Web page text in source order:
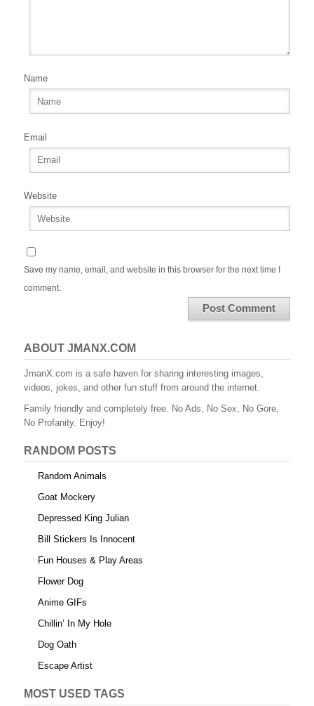
Name
Email
Website
Save my name, email, and website in this browser for the next time I
comment.
ABOUT JMANX.COM
JmanX.com is a safe haven for sharing interesting images,
videos, jokes, and other fun stuff from around the internet.
Family friendly and completely free. No Ads, No Sex, No Gore,
No Profanity. Enjoy!
RANDOM POSTS
Random Animals
Goat Mockery
Depressed King Julian
Bill Stickers Is Innocent
Fun Houses & Play Areas
Flower Dog
Anime GIFs
Chillin’ In My Hole
Dog Oath
Escape Artist
MOST USED TAGS